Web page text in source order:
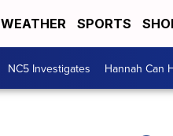
WEATHER SPORTS
NC5 Investigates Hannah Can